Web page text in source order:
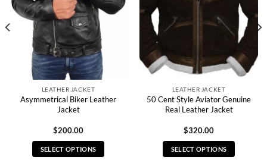
LEATHER JACKET
Asymmetrical Biker Leather
Jacket
$200.00
SELECT OPTIONS
LEATHER JACKET
50 Cent Style Aviator Genuine
Real Leather Jacket
$320.00
SELECT OPTIONS